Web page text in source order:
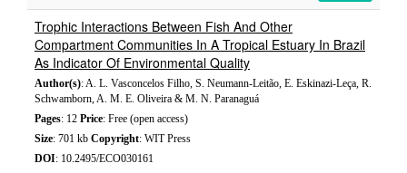
Trophic Interactions Between Fish And Other
Compartment Communities In A Tropical Estuary In Brazil
As Indicator Of Environmental Quality
Author(s): A. L. Vasconcelos Filho, S. Neumann-Leitão, E. Eskinazi-Leça, R.
Schwamborn, A. M. E. Oliveira & M. N. Paranaguá
Pages: 12 Price: Free (open access)
Size: 701 kb Copyright: WIT Press
DOI: 10.2495/ECO030161